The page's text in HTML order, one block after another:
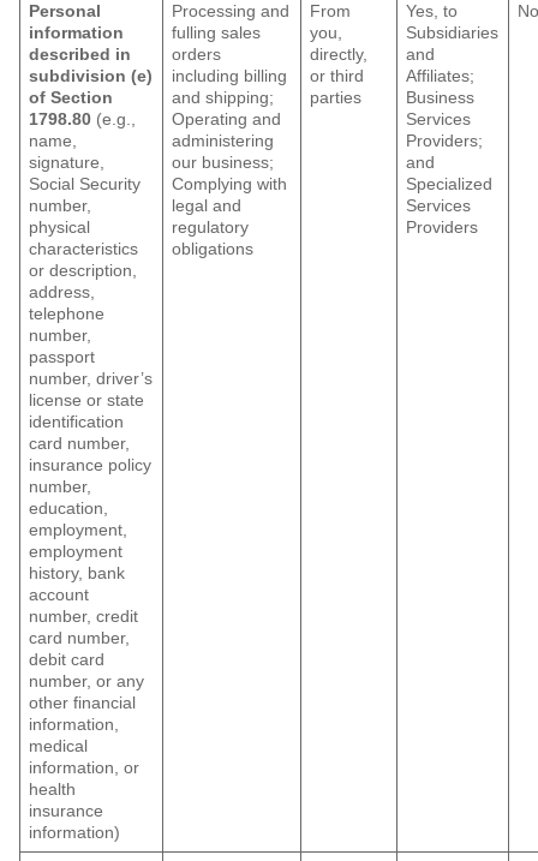
Personal
information
described in
subdivision (e)
of Section
1798.80 (e.g.,
name,
signature,
Social Security
number,
physical
characteristics
or description,
address,
telephone
number,
passport
number, driver’s
license or state
identification
card number,
insurance policy
number,
education,
employment,
employment
history, bank
account
number, credit
card number,
debit card
number, or any
other financial
information,
medical
information, or
health
insurance
information)
Processing and
fulling sales
orders
including billing
and shipping;
Operating and
administering
our business;
Complying with
legal and
regulatory
obligations
From
you,
directly,
or third
parties
Yes, to
Subsidiaries
and
Affiliates;
Business
Services
Providers;
and
Specialized
Services
Providers